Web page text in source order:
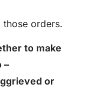
those orders.
to make
–
or